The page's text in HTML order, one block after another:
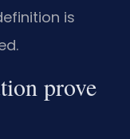
is
prove